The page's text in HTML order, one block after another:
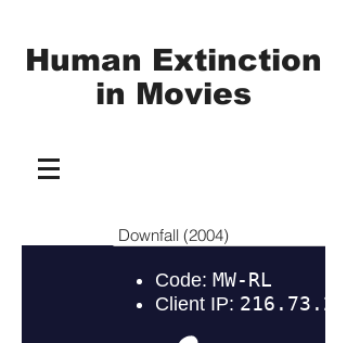
Human Extinction
in Movies
Downfall (2004)